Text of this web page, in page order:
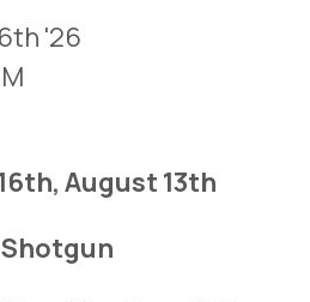
'26
August 13th